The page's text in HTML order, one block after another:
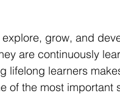
grow, and
are continuously
lifelong learners
of the most important